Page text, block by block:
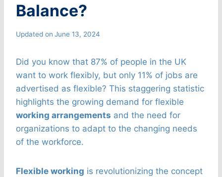
Balance?
Updated on June 13, 2024
Did you know that 87% of people in the UK
want to work flexibly, but only 11% of jobs are
advertised as flexible? This staggering statistic
highlights the growing demand for flexible
working arrangements and the need for
organizations to adapt to the changing needs
of the workforce.
Flexible working is revolutionizing the concept